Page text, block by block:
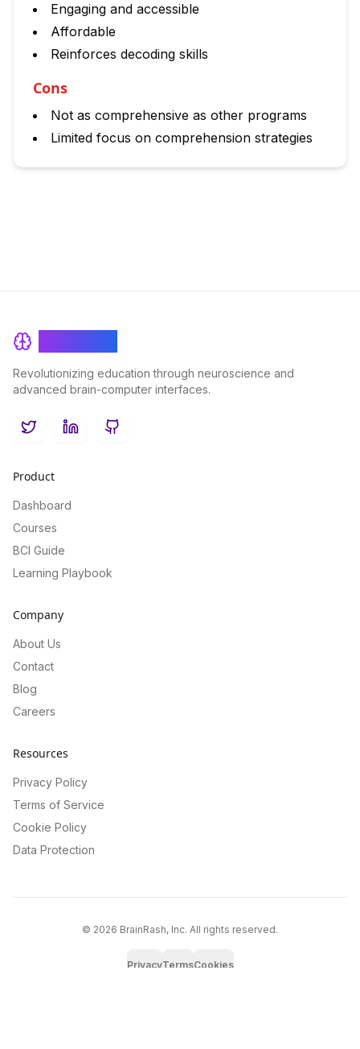
Engaging and accessible
Affordable
Reinforces decoding skills
Cons
Not as comprehensive as other programs
Limited focus on comprehension strategies
Revolutionizing education through neuroscience and
advanced brain-computer interfaces.
TwitterLinkedInGitHub
Product
Dashboard
Courses
BCI Guide
Learning Playbook
Company
About Us
Contact
Blog
Careers
Resources
Privacy Policy
Terms of Service
Cookie Policy
Data Protection
© 2026 BrainRash, Inc. All rights reserved.
PrivacyTermsCookies